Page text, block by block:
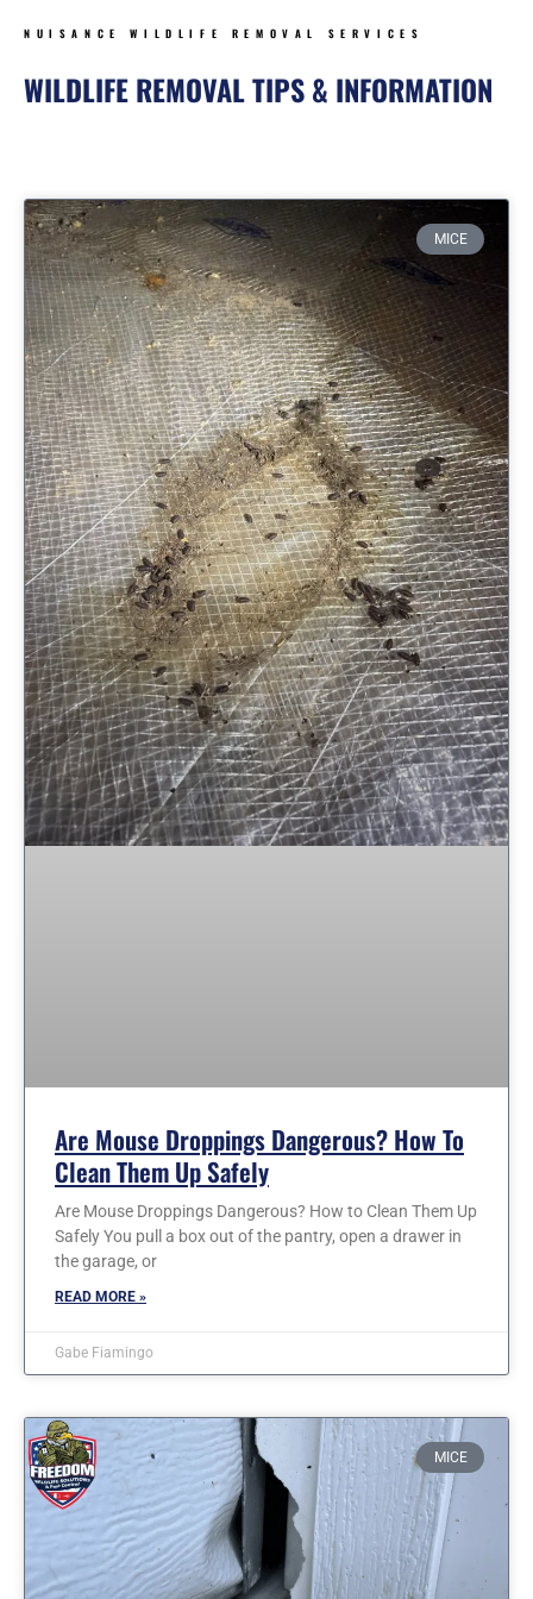
NUISANCE WILDLIFE REMOVAL SERVICES
WILDLIFE REMOVAL TIPS & INFORMATION
MICE
Are Mouse Droppings Dangerous? How To
Clean Them Up Safely
Are Mouse Droppings Dangerous? How to Clean Them Up
Safely You pull a box out of the pantry, open a drawer in
the garage, or
READ MORE »
Gabe Fiamingo
MICE
PagePagePage Page